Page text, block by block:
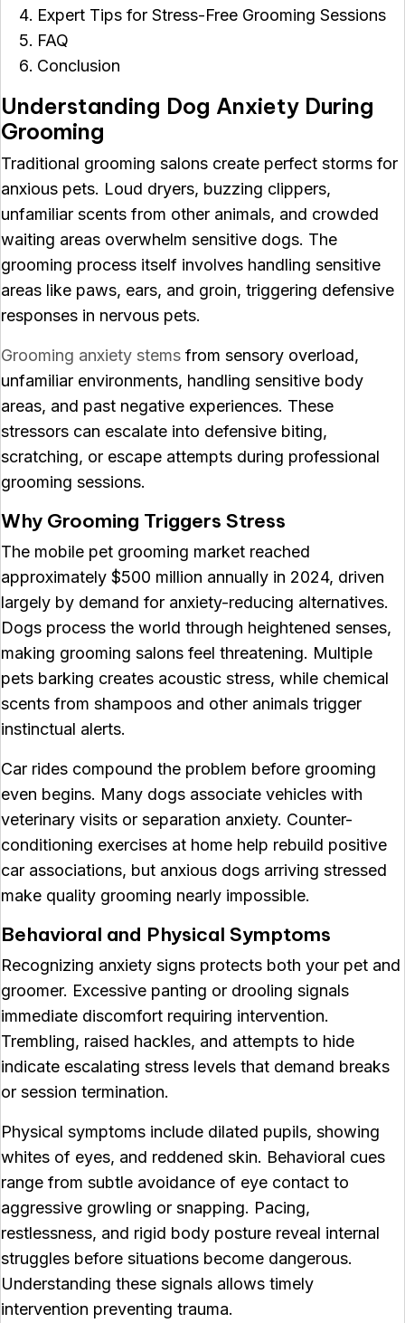
Expert Tips for Stress-Free Grooming Sessions
FAQ
Conclusion
Understanding Dog Anxiety During
Grooming
Traditional grooming salons create perfect storms for
anxious pets. Loud dryers, buzzing clippers,
unfamiliar scents from other animals, and crowded
waiting areas overwhelm sensitive dogs. The
grooming process itself involves handling sensitive
areas like paws, ears, and groin, triggering defensive
responses in nervous pets.
Grooming anxiety stems from sensory overload,
unfamiliar environments, handling sensitive body
areas, and past negative experiences. These
stressors can escalate into defensive biting,
scratching, or escape attempts during professional
grooming sessions.
Why Grooming Triggers Stress
The mobile pet grooming market reached
approximately $500 million annually in 2024, driven
largely by demand for anxiety-reducing alternatives.
Dogs process the world through heightened senses,
making grooming salons feel threatening. Multiple
pets barking creates acoustic stress, while chemical
scents from shampoos and other animals trigger
instinctual alerts.
Car rides compound the problem before grooming
even begins. Many dogs associate vehicles with
veterinary visits or separation anxiety. Counter-
conditioning exercises at home help rebuild positive
car associations, but anxious dogs arriving stressed
make quality grooming nearly impossible.
Behavioral and Physical Symptoms
Recognizing anxiety signs protects both your pet and
groomer. Excessive panting or drooling signals
immediate discomfort requiring intervention.
Trembling, raised hackles, and attempts to hide
indicate escalating stress levels that demand breaks
or session termination.
Physical symptoms include dilated pupils, showing
whites of eyes, and reddened skin. Behavioral cues
range from subtle avoidance of eye contact to
aggressive growling or snapping. Pacing,
restlessness, and rigid body posture reveal internal
struggles before situations become dangerous.
Understanding these signals allows timely
intervention preventing trauma.